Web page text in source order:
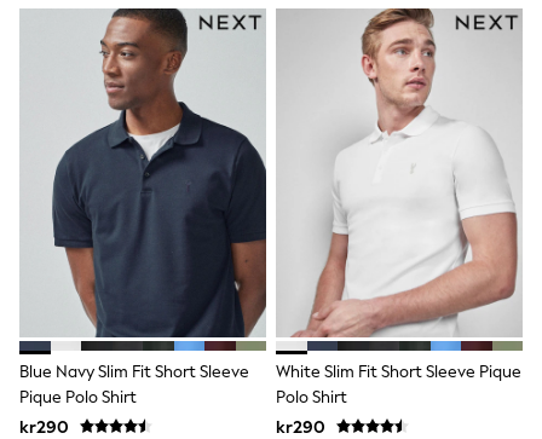
All Holiday Shop
Tops & T-Shirts
Rash Vests
Sun Safe Swimwear
Sun Hats & Caps
All Occasionwear
Communion
Wedding
Shirts
Shoes
Suit Jackets
Waistcoats
Ties
Pyjamas & Underwear
Underwear
New In
Pyjamas
Blue Navy Slim Fit Short Sleeve
Pique Polo Shirt
kr290
White Slim Fit Short Sleeve Pique
Polo Shirt
kr290